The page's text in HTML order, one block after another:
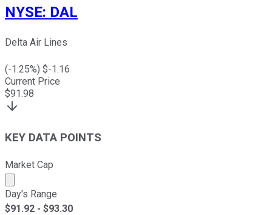
NYSE: DAL
Delta Air Lines
(-1.25%) $-1.16
Current Price
$91.98
KEY DATA POINTS
Market Cap
Market cap calculated using publicly traded shares
Day's Range
$91.92 - $93.30